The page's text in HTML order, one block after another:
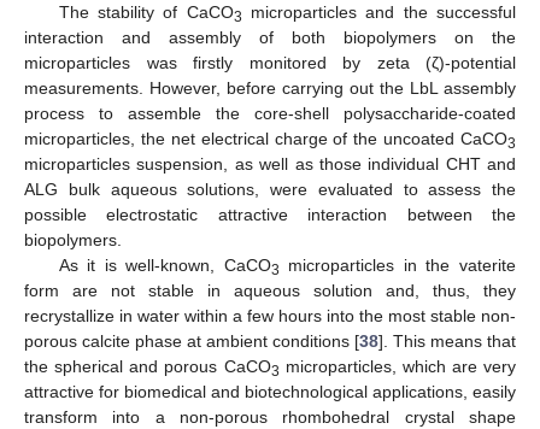
The stability of CaCO3
microparticles and the successful
interaction and assembly of both biopolymers on the
microparticles was firstly monitored by zeta (ζ)-potential
measurements. However, before carrying out the LbL assembly
process to assemble the core-shell polysaccharide-coated
microparticles, the net electrical charge of the uncoated CaCO3
microparticles suspension, as well as those individual CHT and
ALG bulk aqueous solutions, were evaluated to assess the
possible electrostatic attractive interaction between the
biopolymers.
As it is well-known, CaCO3
microparticles in the vaterite
form are not stable in aqueous solution and, thus, they
recrystallize in water within a few hours into the most stable non-
porous calcite phase at ambient conditions [38]. This means that
the spherical and porous CaCO3 microparticles, which are very
attractive for biomedical and biotechnological applications, easily
transform into a non-porous rhombohedral crystal shape